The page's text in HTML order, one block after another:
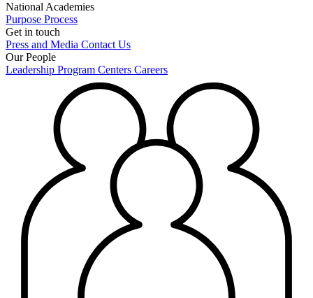
National Academies
Purpose Process
Get in touch
Press and Media Contact Us
Our People
Leadership Program Centers Careers